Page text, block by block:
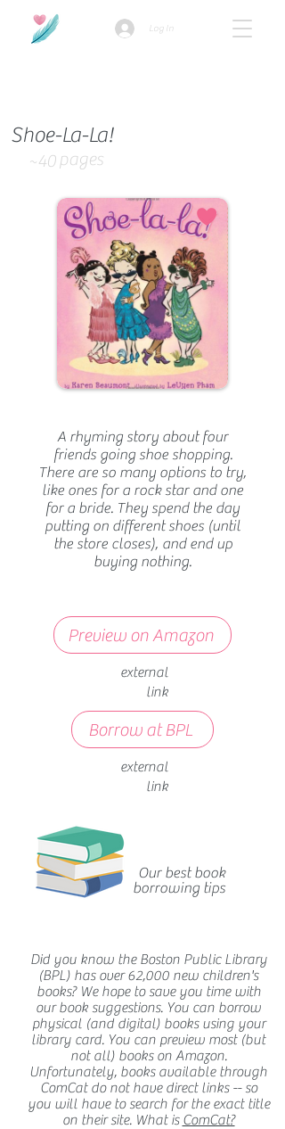
Log In
Shoe-La-La!
~40 pages
A rhyming story about four
friends going shoe shopping.
There are so many options to try,
like ones for a rock star and one
for a bride. They spend the day
putting on different shoes (until
the store closes), and end up
buying nothing.
Preview on Amazon
external
link
Borrow at BPL
external
link
Our best book
borrowing tips
Did you know the Boston Public Library
(BPL) has over 62,000 new children's
books? We hope to save you time with
our book suggestions. You can borrow
physical (and digital) books using your
library card. You can preview most (but
not all) books on Amazon.
Unfortunately, books available through
ComCat do not have direct links -- so
you will have to search for the exact title
on their site. What is ComCat?